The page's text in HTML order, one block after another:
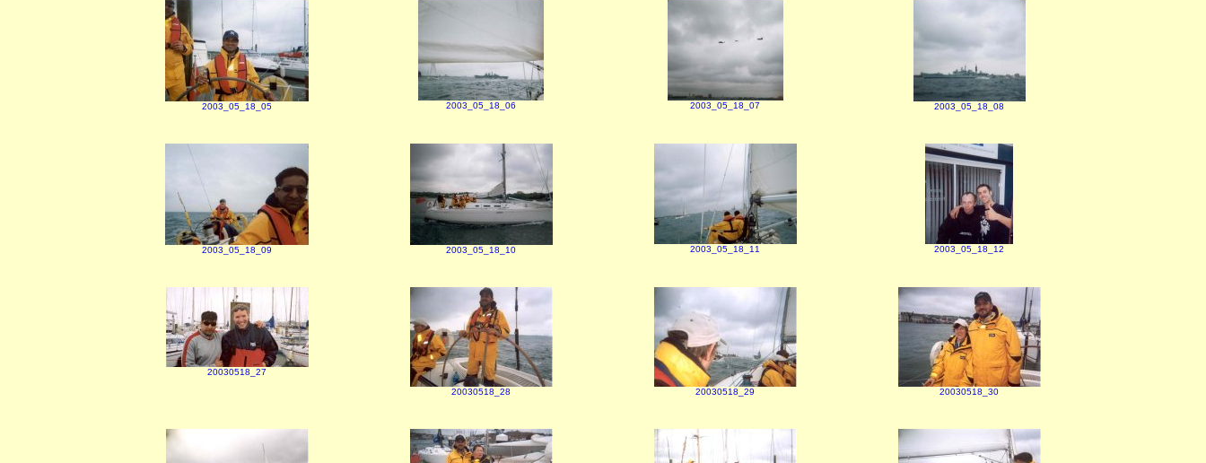
2003_05_18_05 2003_05_18_06 2003_05_18_07 2003_05_18_08
2003_05_18_09 2003_05_18_10 2003_05_18_11 2003_05_18_12
20030518_27
20030518_28
20030518_29 20030518_30